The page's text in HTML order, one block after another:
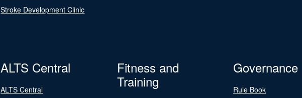
Stroke Development Clinic
ALTS Central
ALTS Central
Fitness and
Training
Governance
Rule Book